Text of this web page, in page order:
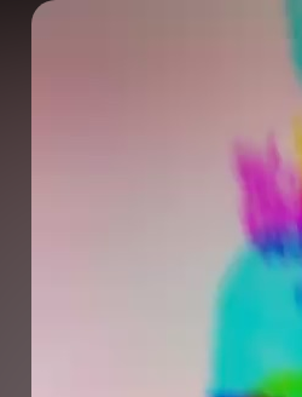
Purchase Coins